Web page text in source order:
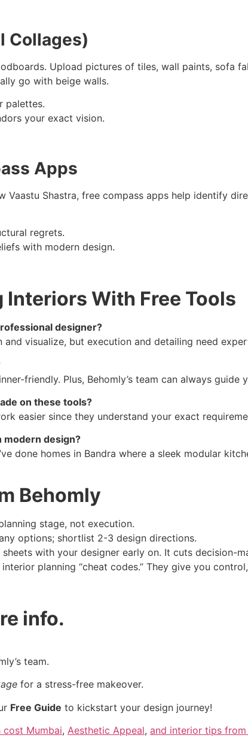
Collages)
Upload pictures of tiles, wall paints, sofa
go with beige walls.
palettes.
your exact vision.
Apps
Vaastu Shastra, free compass apps help identify
regrets.
with modern design.
Interiors With Free Tools
designer?
and visualize, but execution and detailing need
friendly. Plus, Behomly’s team can always guide
on these tools?
easier since they understand your exact
modern design?
done homes in Bandra where a sleek modular
Behomly
stage, not execution.
options; shortlist 2-3 design directions.
with your designer early on. It cuts decision-
planning “cheat codes.” They give you
info.
team.
for a stress-free makeover.
Free Guide to kickstart your design journey!
Mumbai, Aesthetic Appeal, and interior tips